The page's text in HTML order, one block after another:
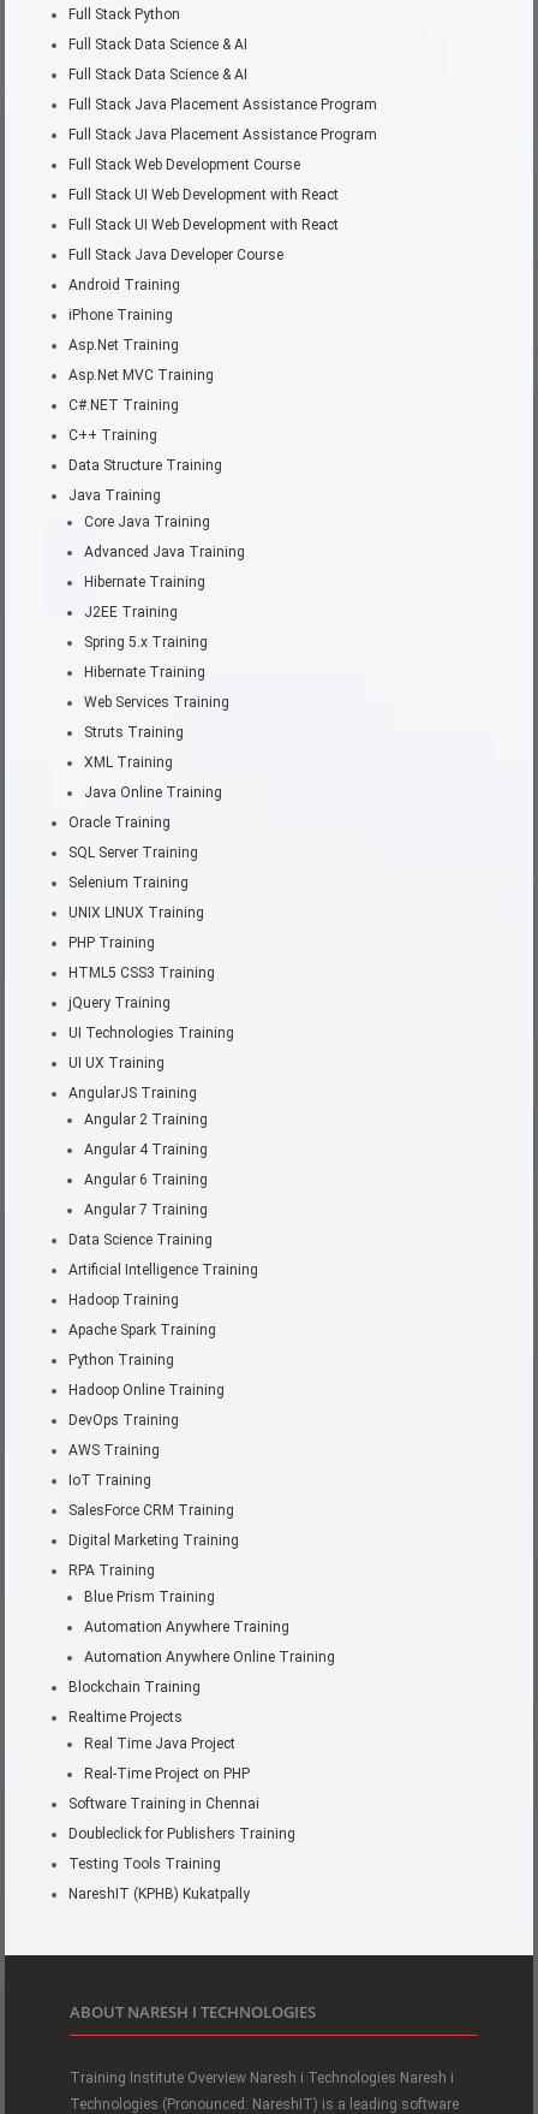
Full Stack Python
Full Stack Data Science & AI
Full Stack Data Science & AI
Full Stack Java Placement Assistance Program
Full Stack Java Placement Assistance Program
Full Stack Web Development Course
Full Stack UI Web Development with React
Full Stack UI Web Development with React
Full Stack Java Developer Course
Android Training
iPhone Training
Asp.Net Training
Asp.Net MVC Training
C#.NET Training
C++ Training
Data Structure Training
Java Training
Core Java Training
Advanced Java Training
Hibernate Training
J2EE Training
Spring 5.x Training
Hibernate Training
Web Services Training
Struts Training
XML Training
Java Online Training
Oracle Training
SQL Server Training
Selenium Training
UNIX LINUX Training
PHP Training
HTML5 CSS3 Training
jQuery Training
UI Technologies Training
UI UX Training
AngularJS Training
Angular 2 Training
Angular 4 Training
Angular 6 Training
Angular 7 Training
Data Science Training
Artificial Intelligence Training
Hadoop Training
Apache Spark Training
Python Training
Hadoop Online Training
DevOps Training
AWS Training
IoT Training
SalesForce CRM Training
Digital Marketing Training
RPA Training
Blue Prism Training
Automation Anywhere Training
Automation Anywhere Online Training
Blockchain Training
Realtime Projects
Real Time Java Project
Real-Time Project on PHP
Software Training in Chennai
Doubleclick for Publishers Training
Testing Tools Training
NareshIT (KPHB) Kukatpally
ABOUT NARESH I TECHNOLOGIES
Training Institute Overview Naresh i Technologies Naresh i
Technologies (Pronounced: NareshIT) is a leading software